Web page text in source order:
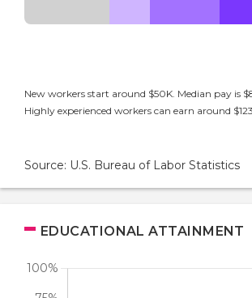
New workers start around $50K. Median pay is
Highly experienced workers can earn around
Source: U.S. Bureau of Labor Statistics
EDUCATIONAL ATTAINMENT